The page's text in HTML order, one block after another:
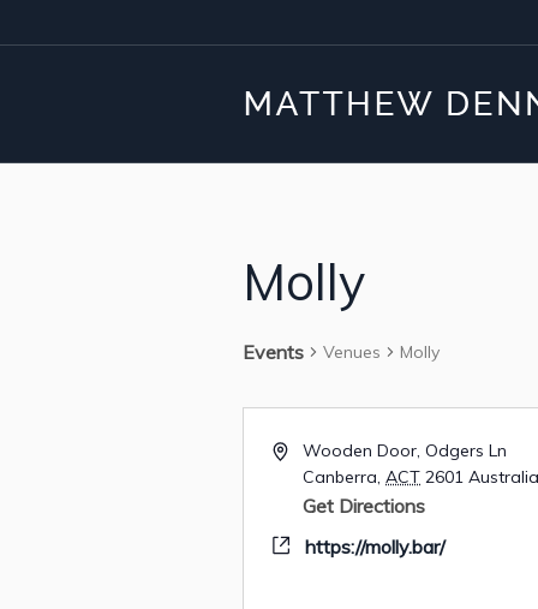
Molly
Events Venues Molly
Wooden Door, Odgers Ln
Canberra, ACT 2601
Get Directions
https://molly.bar/